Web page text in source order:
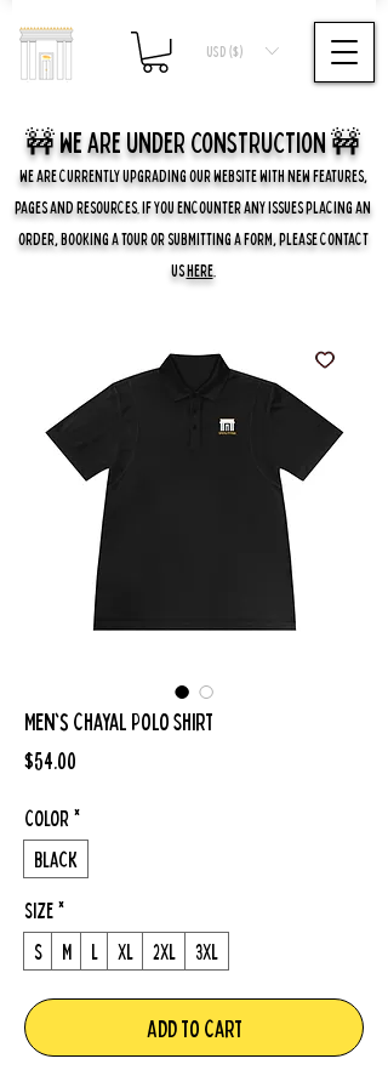
USD ($)
🚧 we are UNDER CONSTRUCTION 🚧
WE ARE CURRENTLY UPGRADING OUR WEBSITE WITH NEW FEATURES,
PAGES AND RESOURCES. IF YOU ENCOUNTER ANY ISSUES PLACING AN
ORDER, BOOKING A TOUR OR SUBMITTING A FORM, PLEASE CONTACT
USHERE.
Men's Chayal Polo Shirt
$54.00
Color*
Black
Size*
S
M L XL 2XL 3XL
Add to Cart